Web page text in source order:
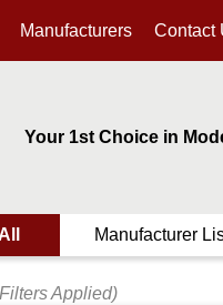
Manufacturers Contact
Your 1st Choice in
Manufacturer
Applied)